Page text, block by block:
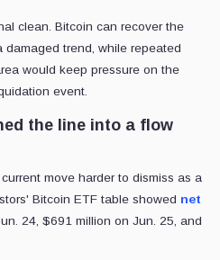
clean. Bitcoin can recover the
trend, while repeated
would keep pressure on the
event.
the line into a flow
move harder to dismiss as a
Bitcoin ETF table showed net
24, $691 million on Jun. 25, and